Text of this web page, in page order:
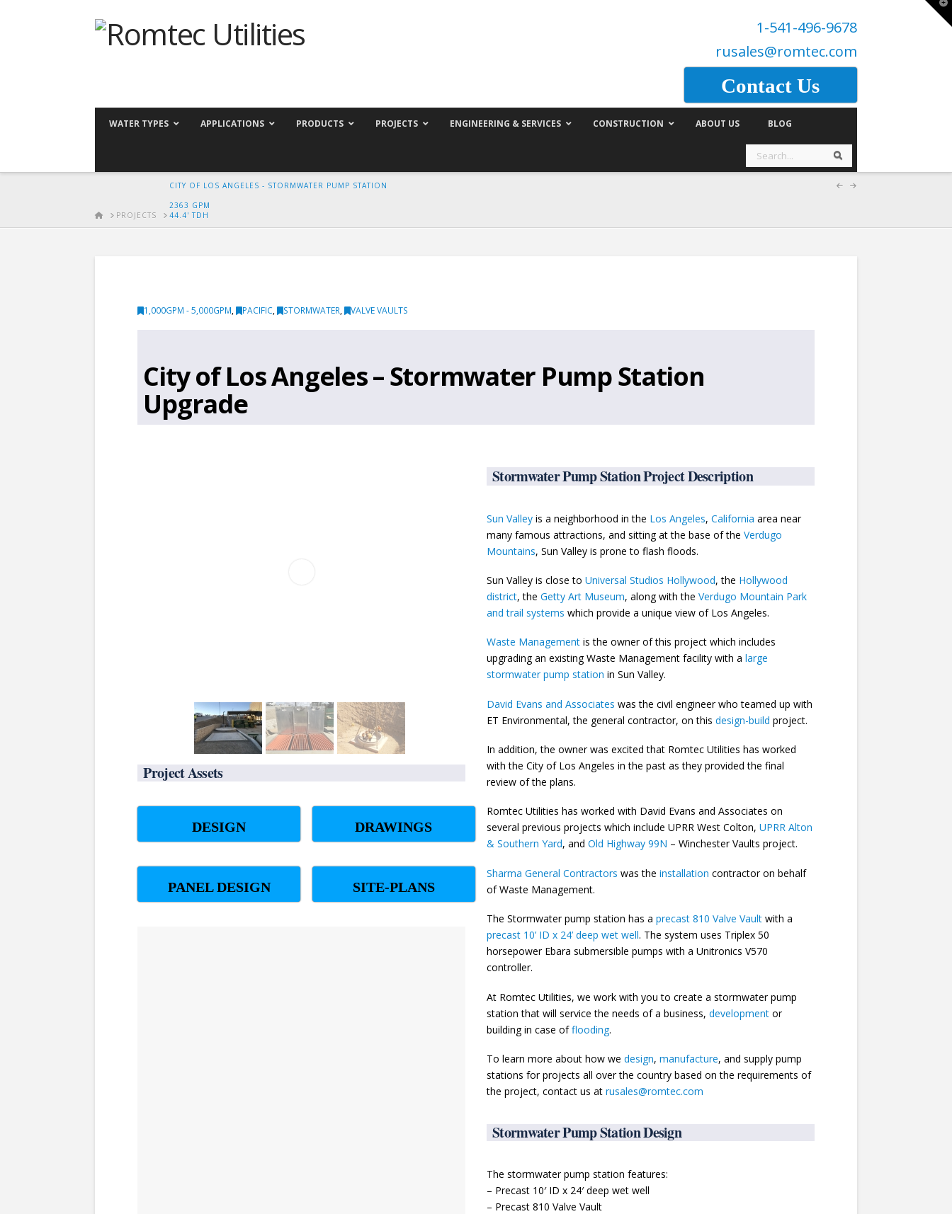
1-541-496-9678
rusales@romtec.com
Contact Us
WATER TYPES APPLICATIONS PRODUCTS PROJECTS ENGINEERING & SERVICES CONSTRUCTION ABOUT US BLOG
Search Search
HOMEPROJECTS
CITY OF LOS ANGELES - STORMWATER PUMP STATION
2363 GPM
44.4' TDH
1,000GPM - 5,000GPM, PACIFIC, STORMWATER, VALVE VAULTS
City of Los Angeles – Stormwater Pump Station
Upgrade
Project Assets
DESIGN DRAWINGS
PANEL DESIGN SITE-PLANS
Stormwater Pump Station Project Description
Sun Valley is a neighborhood in the Los Angeles, California area near
many famous attractions, and sitting at the base of the Verdugo
Mountains, Sun Valley is prone to flash floods.
Sun Valley is close to Universal Studios Hollywood, the Hollywood
district, the Getty Art Museum, along with the Verdugo Mountain Park
and trail systems which provide a unique view of Los Angeles.
Waste Management is the owner of this project which includes
upgrading an existing Waste Management facility with a large
stormwater pump station in Sun Valley.
David Evans and Associates was the civil engineer who teamed up with
ET Environmental, the general contractor, on this design-build project.
In addition, the owner was excited that Romtec Utilities has worked
with the City of Los Angeles in the past as they provided the final
review of the plans.
Romtec Utilities has worked with David Evans and Associates on
several previous projects which include UPRR West Colton, UPRR Alton
& Southern Yard, and Old Highway 99N – Winchester Vaults project.
Sharma General Contractors was the installation contractor on behalf
of Waste Management.
The Stormwater pump station has a precast 810 Valve Vault with a
precast 10’ ID x 24’ deep wet well. The system uses Triplex 50
horsepower Ebara submersible pumps with a Unitronics V570
controller.
At Romtec Utilities, we work with you to create a stormwater pump
station that will service the needs of a business, development or
building in case offlooding.
To learn more about how we design, manufacture, and supply pump
stations for projects all over the country based on the requirements of
the project, contact us at rusales@romtec.com
Stormwater Pump Station Design
The stormwater pump station features:
– Precast 10′ ID x 24′ deep wet well
– Precast 810 Valve Vault